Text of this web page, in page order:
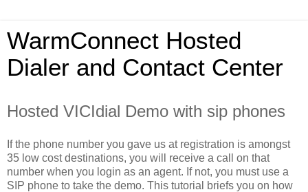
WarmConnect Hosted
Dialer and Contact Center
Hosted VICIdial Demo with sip phones
If the phone number you gave us at registration is amongst
35 low cost destinations, you will receive a call on that
number when you login as an agent. If not, you must use a
SIP phone to take the demo. This tutorial briefs you on how